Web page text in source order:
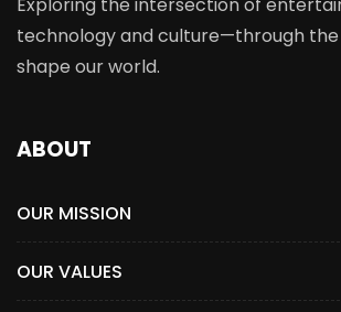
technology and culture—through
shape our world.
ABOUT
OUR MISSION
OUR VALUES